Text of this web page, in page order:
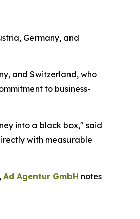
Germany, and
and Switzerland, who
to business-
into a black box," said
with measurable
Ad Agentur GmbH notes